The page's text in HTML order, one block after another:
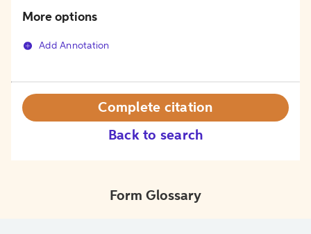
More options
Add Annotation
Back to search
Complete citation
Form Glossary